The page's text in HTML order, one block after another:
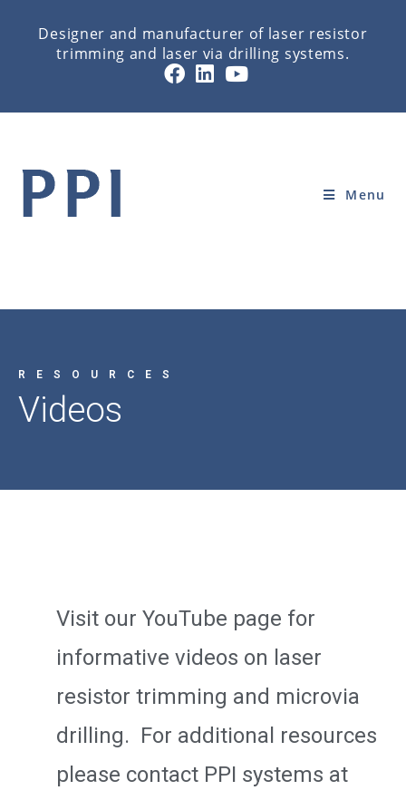
Designer and manufacturer of laser resistor
trimming and laser via drilling systems.
Menu
VIDEOS
Home» RESOURCES
RESOURCES
Videos
Visit our YouTube page for
informative videos on laser
resistor trimming and microvia
drilling. For additional resources
please contact PPI systems at